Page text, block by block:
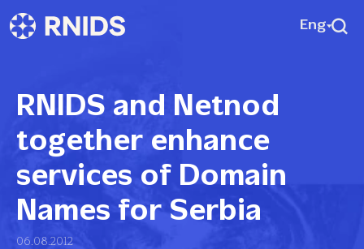
Eng
RNIDS and Netnod
together enhance
services of Domain
Names for Serbia
06.08.2012